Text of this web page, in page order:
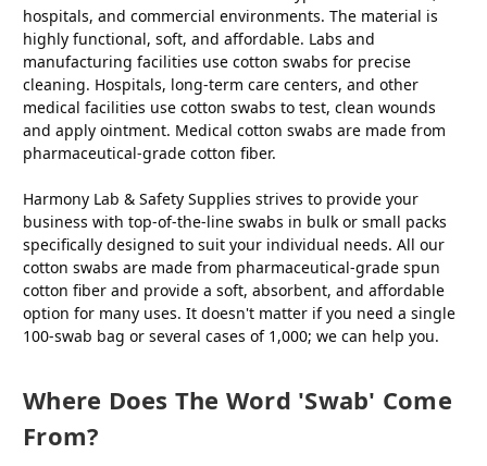
hospitals, and commercial environments. The material is
highly functional, soft, and affordable. Labs and
manufacturing facilities use cotton swabs for precise
cleaning. Hospitals, long-term care centers, and other
medical facilities use cotton swabs to test, clean wounds
and apply ointment. Medical cotton swabs are made from
pharmaceutical-grade cotton fiber.
Harmony Lab & Safety Supplies strives to provide your
business with top-of-the-line swabs in bulk or small packs
specifically designed to suit your individual needs. All our
cotton swabs are made from pharmaceutical-grade spun
cotton fiber and provide a soft, absorbent, and affordable
option for many uses. It doesn't matter if you need a single
100-swab bag or several cases of 1,000; we can help you.
Where Does The Word 'swab' Come
From?